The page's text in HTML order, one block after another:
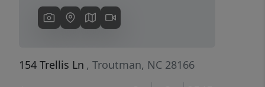
154 Trellis Ln , Troutman, NC 28166